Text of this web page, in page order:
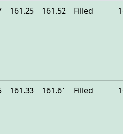
161.25 161.52 Filled
161.33 161.61 Filled